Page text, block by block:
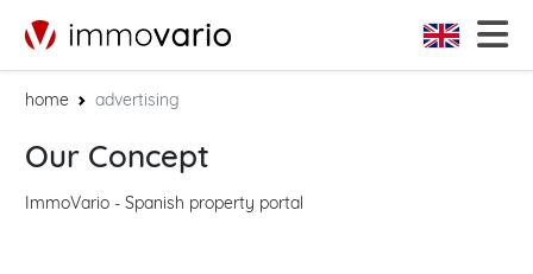
home advertising
Our Concept
ImmoVario - Spanish property portal